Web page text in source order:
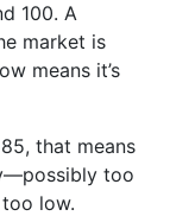
100. A
market is
means it’s
that means
too
low.